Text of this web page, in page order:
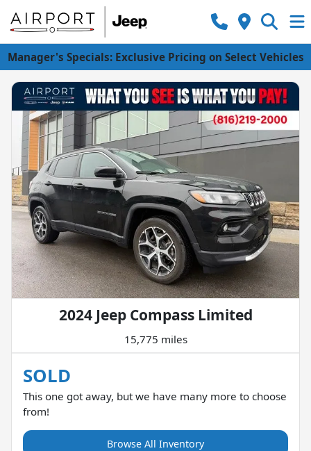
Manager's Specials: Exclusive Pricing on Select Vehicles
2024 Jeep Compass Limited
15,775 miles
SOLD
This one got away, but we have many more to choose
from!
Browse All Inventory